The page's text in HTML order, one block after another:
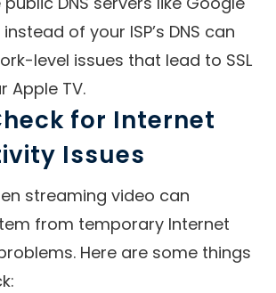
of your ISP’s DNS can
level issues that lead to SSL
Apple TV.
for Internet
Issues
streaming video can
from temporary Internet
Here are some things